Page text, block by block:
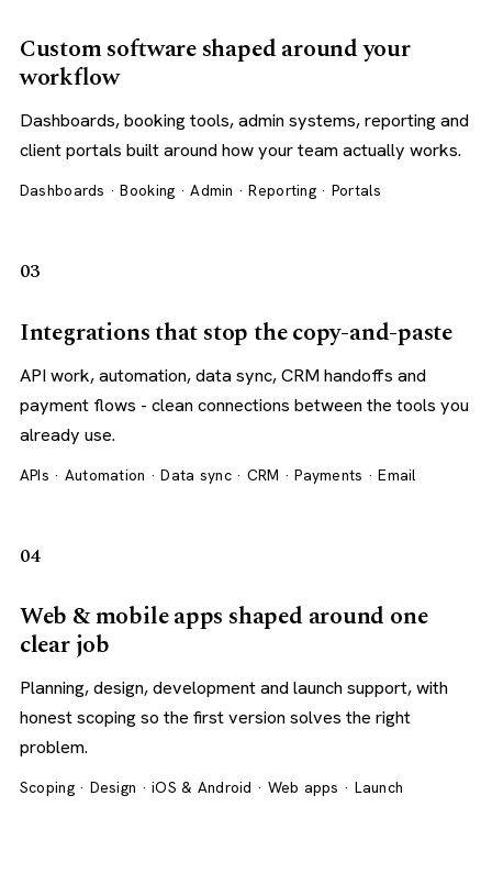
Custom software shaped around your
workflow
Dashboards, booking tools, admin systems, reporting and
client portals built around how your team actually works.
Dashboards · Booking · Admin · Reporting · Portals
03
Integrations that stop the copy-and-paste
API work, automation, data sync, CRM handoffs and
payment flows - clean connections between the tools you
already use.
APIs · Automation · Data sync · CRM · Payments · Email
04
Web & mobile apps shaped around one
clear job
Planning, design, development and launch support, with
honest scoping so the first version solves the right
problem.
Scoping · Design · iOS & Android · Web apps · Launch